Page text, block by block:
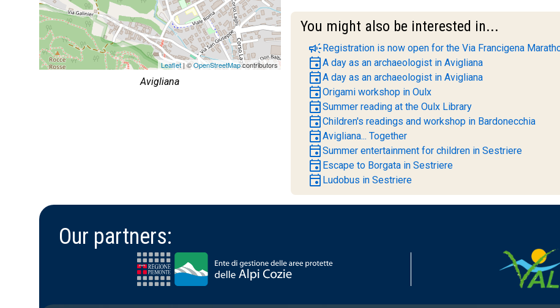
Leaflet| ©OpenStreetMapcontributors
Avigliana
You might also be interested in...
campaignRegistration is now open for the Via Francigena
eventA day as an archaeologist in Avigliana
eventA day as an archaeologist in Avigliana
eventOrigami workshop in Oulx
eventSummer reading at the Oulx Library
eventChildren's readings and workshop in Bardonecchia
eventAvigliana... Together
eventSummer entertainment for children in Sestriere
event Escape to Borgata in Sestriere
event Ludobus in Sestriere
Our partners: